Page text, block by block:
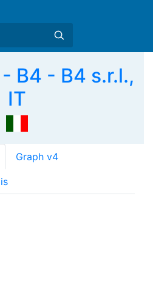
B4 - B4 s.r.l.,
IT
Graph v4